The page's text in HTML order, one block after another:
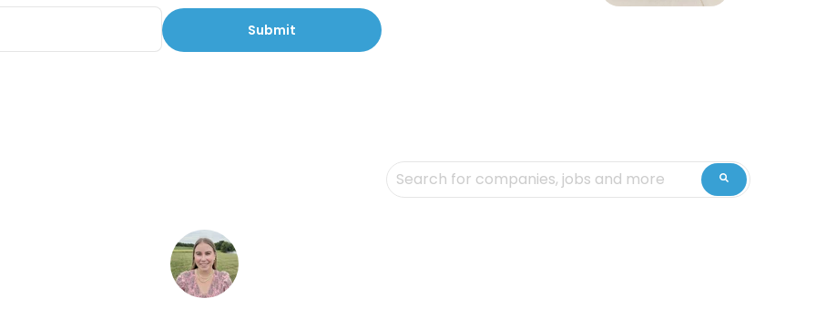
This is a search field with an auto-suggest feature attached.